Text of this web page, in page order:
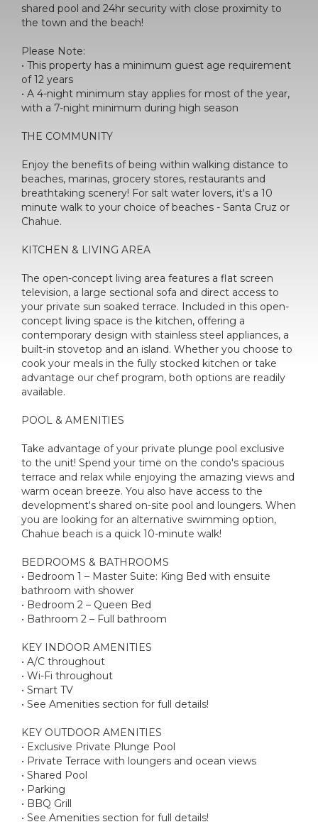
shared pool and 24hr security with close proximity to
the town and the beach!
Please Note:
• This property has a minimum guest age requirement
of 12 years
• A 4-night minimum stay applies for most of the year,
with a 7-night minimum during high season
THE COMMUNITY
Enjoy the benefits of being within walking distance to
beaches, marinas, grocery stores, restaurants and
breathtaking scenery! For salt water lovers, it's a 10
minute walk to your choice of beaches - Santa Cruz or
Chahue.
KITCHEN & LIVING AREA
The open-concept living area features a flat screen
television, a large sectional sofa and direct access to
your private sun soaked terrace. Included in this open-
concept living space is the kitchen, offering a
contemporary design with stainless steel appliances, a
built-in stovetop and an island. Whether you choose to
cook your meals in the fully stocked kitchen or take
advantage our chef program, both options are readily
available.
POOL & AMENITIES
Take advantage of your private plunge pool exclusive
to the unit! Spend your time on the condo's spacious
terrace and relax while enjoying the amazing views and
warm ocean breeze. You also have access to the
development's shared on-site pool and loungers. When
you are looking for an alternative swimming option,
Chahue beach is a quick 10-minute walk!
BEDROOMS & BATHROOMS
• Bedroom 1 – Master Suite: King Bed with ensuite
bathroom with shower
• Bedroom 2 – Queen Bed
• Bathroom 2 – Full bathroom
KEY INDOOR AMENITIES
• A/C throughout
• Wi-Fi throughout
• Smart TV
• See Amenities section for full details!
KEY OUTDOOR AMENITIES
• Exclusive Private Plunge Pool
• Private Terrace with loungers and ocean views
• Shared Pool
• Parking
• BBQ Grill
• See Amenities section for full details!